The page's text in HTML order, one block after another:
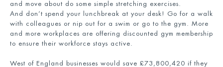
and move about do some simple stretching exercises.
And don’t spend your lunchbreak at your desk! Go for a walk
with colleagues or nip out for a swim or go to the gym. More
and more workplaces are offering discounted gym membership
to ensure their workforce stays active.
West of England businesses would save £73,800,420 if they